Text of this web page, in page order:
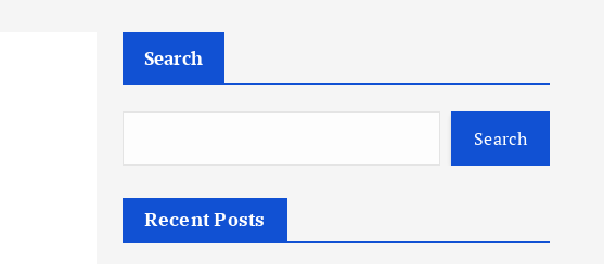
Search
Search
Recent Posts